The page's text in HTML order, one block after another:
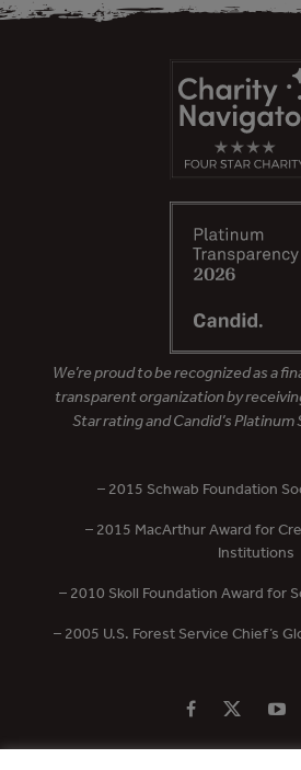
We’re proud to be recognized as a
transparent organization by
Star rating and Candid’s Platinum
– 2015 Schwab Foundation
– 2015 MacArthur Award for
Institutions
– 2010 Skoll Foundation Award for
– 2005 U.S. Forest Service Chief’s
PRIVACY POLICY CONTACT